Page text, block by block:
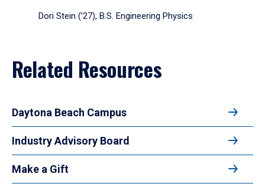
Dori Stein (’27), B.S. Engineering Physics
Related Resources
Daytona Beach Campus
Industry Advisory Board
Make a Gift